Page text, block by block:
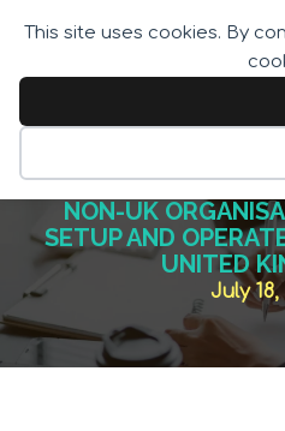
This site uses cookies. By
Call for
02033
NON-UK
SETUP AND
UNITED
July 18,